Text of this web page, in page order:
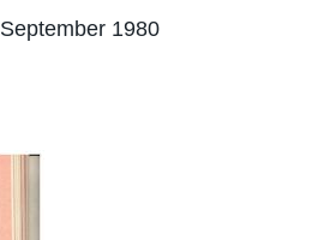
September 1980